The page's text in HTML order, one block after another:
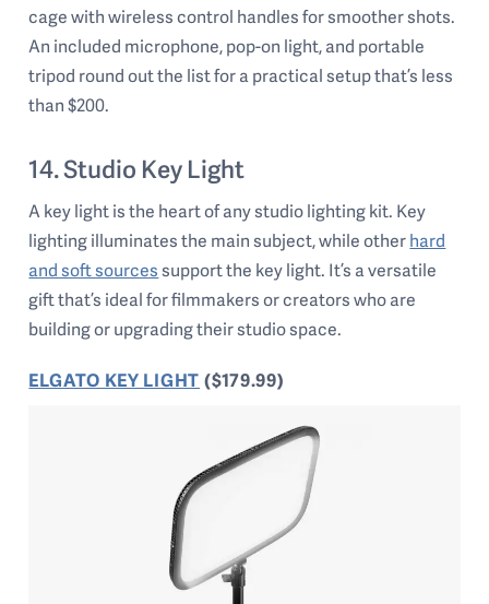
cage with wireless control handles for smoother shots.
An included microphone, pop-on light, and portable
tripod round out the list for a practical setup that’s less
than $200.
14. Studio Key Light
A key light is the heart of any studio lighting kit. Key
lighting illuminates the main subject, while otherhard
and soft sourcessupport the key light. It’s a versatile
gift that’s ideal for filmmakers or creators who are
building or upgrading their studio space.
ELGATO KEY LIGHT ($179.99)